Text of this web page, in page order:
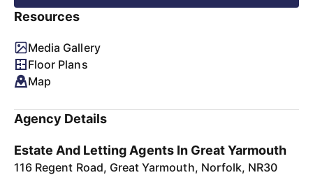
Resources
Media Gallery
Floor Plans
Map
Agency Details
Estate And Letting Agents In Great Yarmouth
116 Regent Road, Great Yarmouth, Norfolk, NR30